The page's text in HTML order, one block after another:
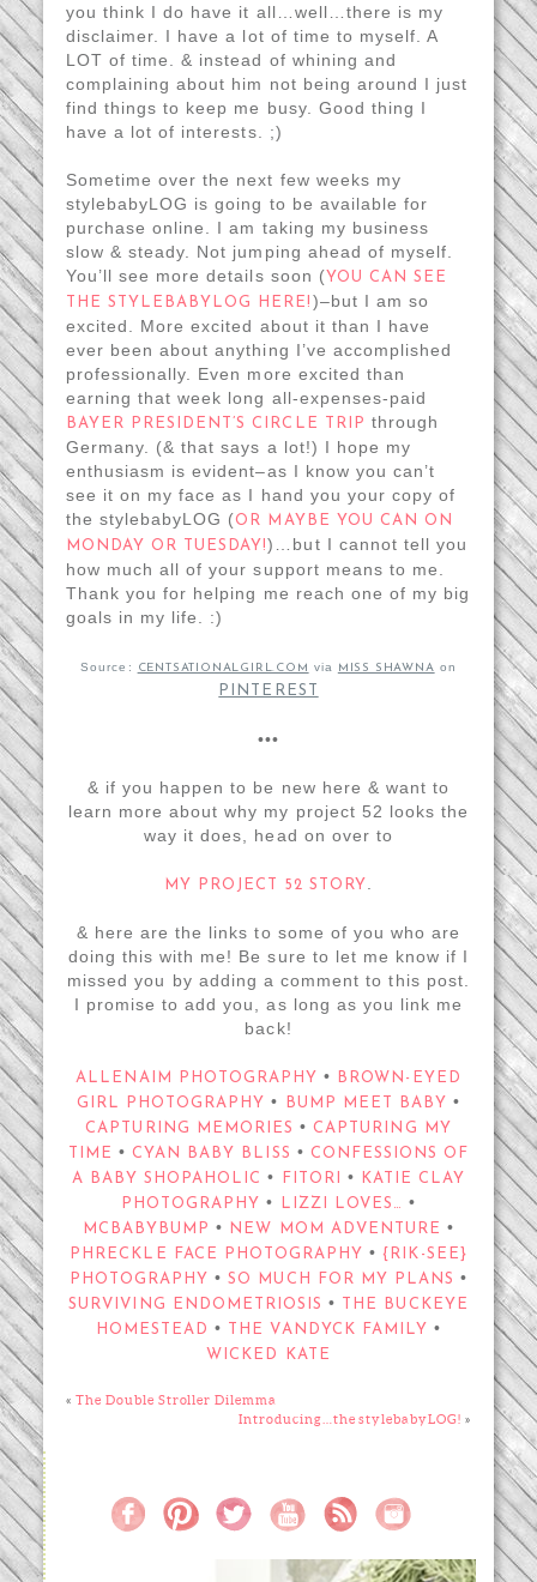
you think I do have it all…well…there is my
disclaimer. I have a lot of time to myself. A
LOT of time. & instead of whining and
complaining about him not being around I just
find things to keep me busy. Good thing I
have a lot of interests. ;)
Sometime over the next few weeks my
stylebabyLOG is going to be available for
purchase online. I am taking my business
slow & steady. Not jumping ahead of myself.
You’ll see more details soon (YOU CAN SEE
THE STYLEBABYLOG HERE! )–but I am so
excited. More excited about it than I have
ever been about anything I’ve accomplished
professionally. Even more excited than
earning that week long all-expenses-paid
BAYER PRESIDENT’S CIRCLE TRIP through
Germany. (& that says a lot!) I hope my
enthusiasm is evident–as I know you can’t
see it on my face as I hand you your copy of
the stylebabyLOG (OR MAYBE YOU CAN ON
MONDAY OR TUESDAY!)…but I cannot tell you
how much all of your support means to me.
Thank you for helping me reach one of my big
goals in my life. :)
Source: CENTSATIONALGIRL.COM via MISS SHAWNA on
PINTEREST
•••
& if you happen to be new here & want to
learn more about why my project 52 looks the
way it does, head on over to
MY PROJECT 52 STORY .
& here are the links to some of you who are
doing this with me! Be sure to let me know if I
missed you by adding a comment to this post.
I promise to add you, as long as you link me
back!
ALLENAIM PHOTOGRAPHY •
BROWN-EYED
GIRL PHOTOGRAPHY • BUMP MEET BABY •
CAPTURING MEMORIES • CAPTURING MY
TIME • CYAN BABY BLISS • CONFESSIONS OF
A BABY SHOPAHOLIC • FITORI •
KATIE CLAY
PHOTOGRAPHY • LIZZI LOVES… •
MCBABYBUMP • NEW MOM ADVENTURE •
PHRECKLE FACE PHOTOGRAPHY •{RIK-SEE}
PHOTOGRAPHY •SO MUCH FOR MY PLANS •
SURVIVING ENDOMETRIOSIS •
THE BUCKEYE
HOMESTEAD • THE VANDYCK FAMILY •
WICKED KATE
« The Double Stroller Dilemma
Introducing…the stylebabyLOG! »